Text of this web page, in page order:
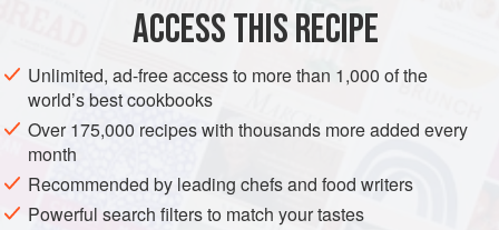
ACCESS THIS RECIPE
Unlimited, ad-free access to more than 1,000 of the
world’s best cookbooks
Over 175,000 recipes with thousands more added every
month
Recommended by leading chefs and food writers
Powerful search filters to match your tastes